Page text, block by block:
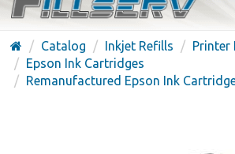
Catalog Inkjet Refills
Printer
Epson Ink Cartridges
Remanufactured Epson Ink